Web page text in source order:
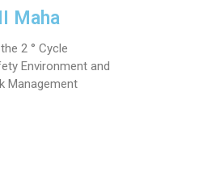
Maha
2 ° Cycle
Environment and
Management